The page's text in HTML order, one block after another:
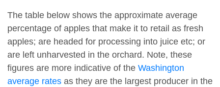
The table below shows the approximate average
percentage of apples that make it to retail as fresh
apples; are headed for processing into juice etc; or
are left unharvested in the orchard. Note, these
figures are more indicative of the Washington
average rates as they are the largest producer in the